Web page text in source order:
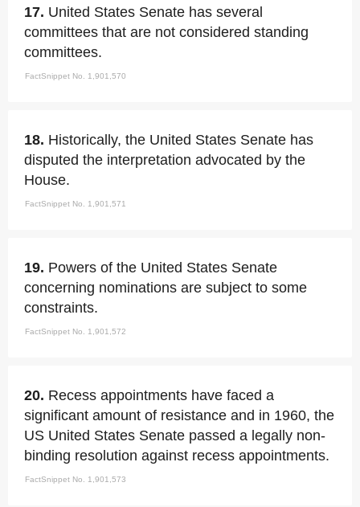
17. United States Senate has several
committees that are not considered standing
committees.
FactSnippet No. 1,901,570
18. Historically, the United States Senate has
disputed the interpretation advocated by the
House.
FactSnippet No. 1,901,571
19. Powers of the United States Senate
concerning nominations are subject to some
constraints.
FactSnippet No. 1,901,572
20. Recess appointments have faced a
significant amount of resistance and in 1960, the
US United States Senate passed a legally non-
binding resolution against recess appointments.
FactSnippet No. 1,901,573